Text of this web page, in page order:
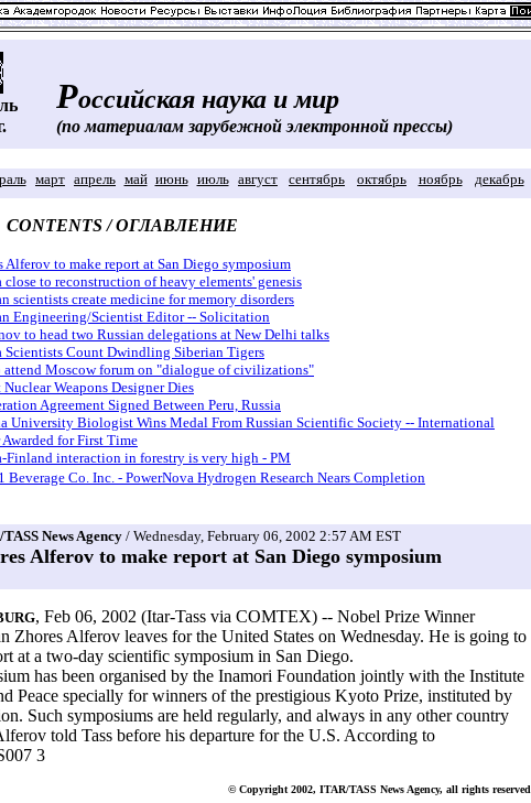
Российская наука и мир
(по материалам зарубежной электронной прессы)
март апрель май июнь июль август сентябрь октябрь ноябрь декабрь
CONTENTS / ОГЛАВЛЕНИЕ
Alferov to make report at San Diego symposium
close to reconstruction of heavy elements' genesis
scientists create medicine for memory disorders
Engineering/Scientist Editor -- Solicitation
to head two Russian delegations at New Delhi talks
Scientists Count Dwindling Siberian Tigers
attend Moscow forum on "dialogue of civilizations"
Weapons Designer Dies
Agreement Signed Between Peru, Russia
University Biologist Wins Medal From Russian Scientific Society -- International
for First Time
Finland interaction in forestry is very high - PM
Beverage Co. Inc. - PowerNova Hydrogen Research Nears Completion
News Agency/ Wednesday, February 06, 2002 2:57 AM EST
Alferov to make report at San Diego symposium
, Feb 06, 2002 (Itar-Tass via COMTEX) -- Nobel Prize Winner
Zhores Alferov leaves for the United States on Wednesday. He is going to
at a two-day scientific symposium in San Diego.
has been organised by the Inamori Foundation jointly with the Institute
Peace specially for winners of the prestigious Kyoto Prize, instituted by
Such symposiums are held regularly, and always in any other country
told Tass before his departure for the U.S. According to
3
© Copyright 2002, ITAR/TASS News Agency, all rights reserved